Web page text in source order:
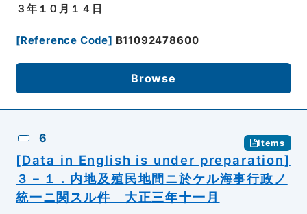
３年１０月１４日
[Reference Code] B11092478600
Browse
6 Items
[Data in English is under preparation]
３－１．内地及殖民地間ニ於ケル海事行政ノ
統一ニ関スル件 大正三年十一月